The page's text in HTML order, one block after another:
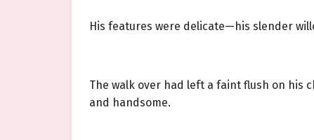
His features were delicate—his slender
The walk over had left a faint flush on his
and handsome.